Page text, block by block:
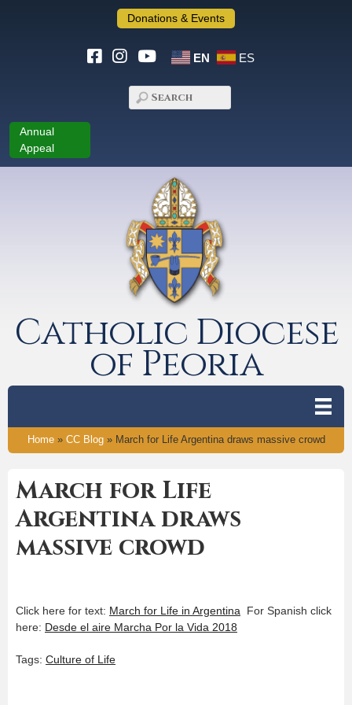
Donations & Events
EN ES
Annual
Appeal
Catholic Diocese
of Peoria
Home» CC Blog» March for Life Argentina draws massive crowd
March for Life
Argentina draws
massive crowd
Click here for text: March for Life in Argentina For Spanish click
here: Desde el aire Marcha Por la Vida 2018
Tags: Culture of Life